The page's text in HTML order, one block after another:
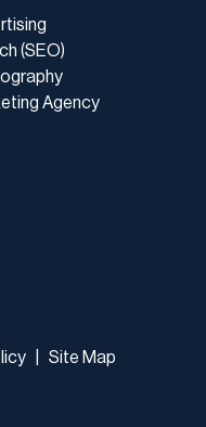
(SEO)
Agency
| Site Map